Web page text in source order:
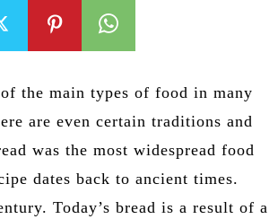
the main types of food in many
are even certain traditions and
was the most widespread food
dates back to ancient times.
Today’s bread is a result of a